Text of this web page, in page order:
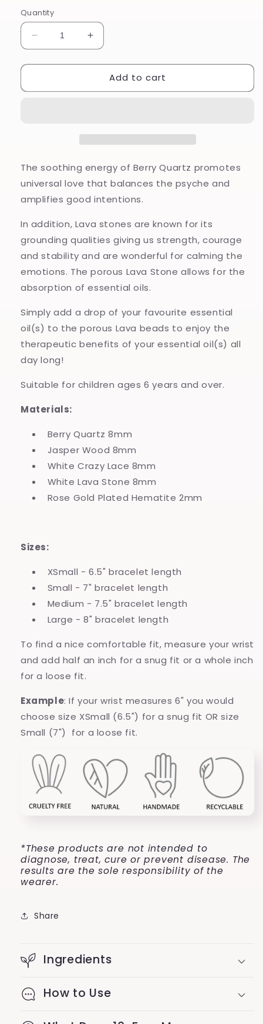
Quantity
Decrease
quantity
for
am
Increase
quantity
for
am
Add to cart
The soothing energy of Berry Quartz promotes
universal love that balances the psyche and
amplifies good intentions.
In addition, Lava stones are known for its
grounding qualities giving us strength, courage
and stability and are wonderful for calming the
emotions. The porous Lava Stone allows for the
absorption of essential oils.
Simply add a drop of your favourite essential
oil(s) to the porous Lava beads to enjoy the
therapeutic benefits of your essential oil(s) all
day long!
Suitable for children ages 6 years and over.
Materials:
Berry Quartz 8mm
Jasper Wood 8mm
White Crazy Lace 8mm
White Lava Stone 8mm
Rose Gold Plated Hematite 2mm
Sizes:
XSmall - 6.5" bracelet length
Small - 7" bracelet length
Medium - 7.5" bracelet length
Large - 8" bracelet length
To find a nice comfortable fit, measure your wrist
and add half an inch for a snug fit or a whole inch
for a loose fit.
Example: If your wrist measures 6" you would
choose size XSmall (6.5") for a snug fit OR size
Small (7") for a loose fit.
*These products are not intended to
diagnose, treat, cure or prevent disease. The
results are the sole responsibility of the
wearer.
Share
Ingredients
How to Use